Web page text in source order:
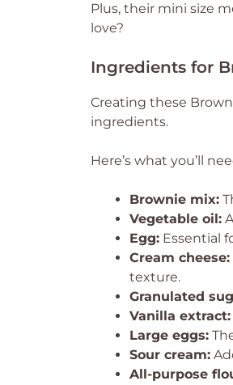
Plus, their mini size
love?
Ingredients for
Creating these
ingredients.
Here’s what you’ll
Brownie mix:
Vegetable oil:
Egg: Essential
Cream cheese:
texture.
Granulated
Vanilla extract:
Large eggs:
Sour cream:
All-purpose